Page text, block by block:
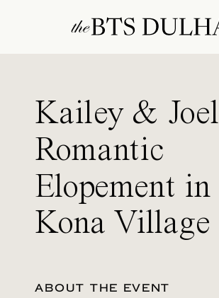
Kailey & Joel
Romantic
Elopement in
Kona Village
ABOUT THE EVENT